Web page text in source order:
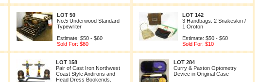
LOT 50
No.5 Underwood Standard
Typewriter
Estimate: $50 - $60
Sold For: $80
LOT 142
3 Handbags: 2 Snakeskin /
1 Oroton
Estimate: $50 - $60
Sold For: $10
LOT 158
Pair of Cast Iron Northwest
Coast Style Andirons and
Head Dress Bookends.
LOT 284
Curry & Paxton Optometry
Device in Original Case